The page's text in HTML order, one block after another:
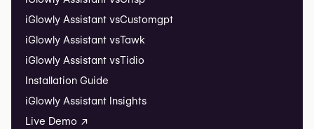
iGlowly Assistant vsCustomgpt
iGlowly Assistant vsTawk
iGlowly Assistant vsTidio
Installation Guide
iGlowly Assistant Insights
Live Demo ↗